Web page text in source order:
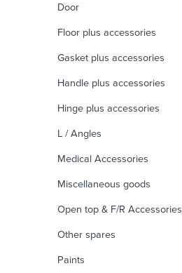
Door
Floor plus accessories
Gasket plus accessories
Handle plus accessories
Hinge plus accessories
L / Angles
Medical Accessories
Miscellaneous goods
Open top & F/R Accessories
Other spares
Paints